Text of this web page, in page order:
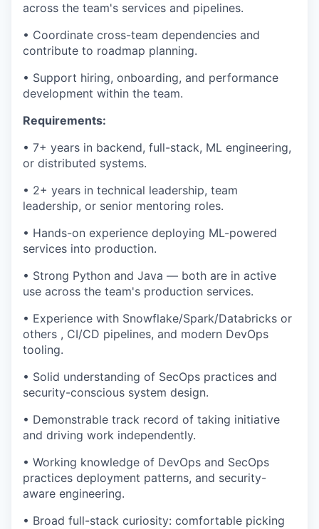
across the team's services and pipelines.
• Coordinate cross-team dependencies and
contribute to roadmap planning.
• Support hiring, onboarding, and performance
development within the team.
Requirements:
• 7+ years in backend, full-stack, ML engineering,
or distributed systems.
• 2+ years in technical leadership, team
leadership, or senior mentoring roles.
• Hands-on experience deploying ML-powered
services into production.
• Strong Python and Java — both are in active
use across the team's production services.
• Experience with Snowflake/Spark/Databricks or
others , CI/CD pipelines, and modern DevOps
tooling.
• Solid understanding of SecOps practices and
security-conscious system design.
• Demonstrable track record of taking initiative
and driving work independently.
• Working knowledge of DevOps and SecOps
practices deployment patterns, and security-
aware engineering.
• Broad full-stack curiosity: comfortable picking